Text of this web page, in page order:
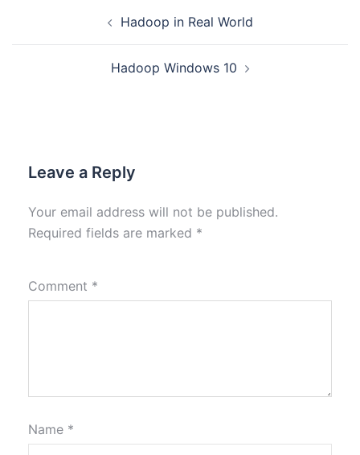
Hadoop in Real World
Hadoop Windows 10
Leave a Reply
Your email address will not be published.
Required fields are marked *
Comment *
Name *